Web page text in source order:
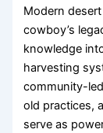
Modern
cowboy’s
knowledge
harvesting
community-
old practices,
serve as